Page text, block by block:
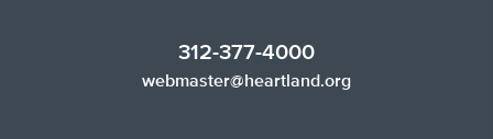
312-377-4000
webmaster@heartland.org